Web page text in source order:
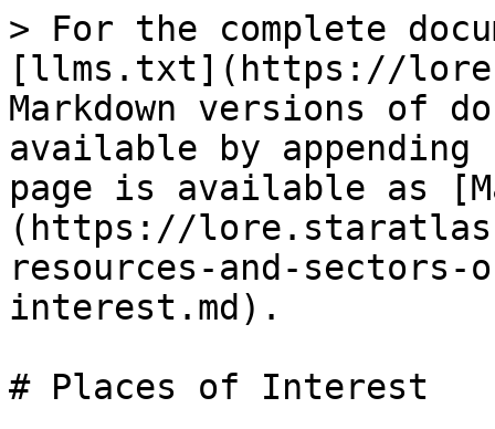
> For the complete
[llms.txt](https://
Markdown versions of
available by
page is available as
(https://
resources-and-
interest.md).
# Places of Interest